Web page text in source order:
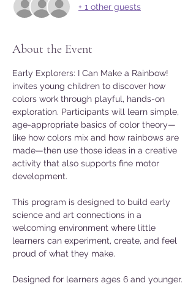
+ 1 other guests
About the Event
Early Explorers: I Can Make a Rainbow!
invites young children to discover how
colors work through playful, hands-on
exploration. Participants will learn simple,
age-appropriate basics of color theory—
like how colors mix and how rainbows are
made—then use those ideas in a creative
activity that also supports fine motor
development.
This program is designed to build early
science and art connections in a
welcoming environment where little
learners can experiment, create, and feel
proud of what they make.
Designed for learners ages 6 and younger.